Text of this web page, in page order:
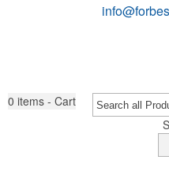
0 items - Cart